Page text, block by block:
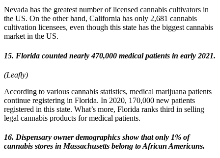
Nevada has the greatest number of licensed cannabis cultivators in
the US. On the other hand, California has only 2,681 cannabis
cultivation licensees, even though this state has the biggest cannabis
market in the US.
15. Florida counted nearly 470,000 medical patients in early 2021.
(Leafly)
According to various cannabis statistics, medical marijuana patients
continue registering in Florida. In 2020, 170,000 new patients
registered in this state. What’s more, Florida ranks third in selling
legal cannabis products for medical patients.
16. Dispensary owner demographics show that only 1% of
cannabis stores in Massachusetts belong to African Americans.